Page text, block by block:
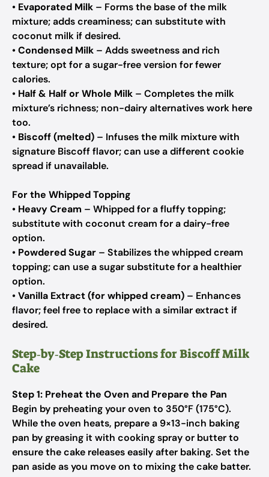
• Evaporated Milk – Forms the base of the milk
mixture; adds creaminess; can substitute with
coconut milk if desired.
•Condensed Milk – Adds sweetness and rich
texture; opt for a sugar-free version for fewer
calories.
• Half & Half or Whole Milk – Completes the milk
mixture’s richness; non-dairy alternatives work here
too.
• Biscoff (melted) – Infuses the milk mixture with
signature Biscoff flavor; can use a different cookie
spread if unavailable.
For the Whipped Topping
• Heavy Cream – Whipped for a fluffy topping;
substitute with coconut cream for a dairy-free
option.
• Powdered Sugar – Stabilizes the whipped cream
topping; can use a sugar substitute for a healthier
option.
•Vanilla Extract (for whipped cream) – Enhances
flavor; feel free to replace with a similar extract if
desired.
Step‑by‑Step Instructions for Biscoff Milk
Cake
Step 1: Preheat the Oven and Prepare the Pan
Begin by preheating your oven to 350°F (175°C).
While the oven heats, prepare a 9×13-inch baking
pan by greasing it with cooking spray or butter to
ensure the cake releases easily after baking. Set the
pan aside as you move on to mixing the cake batter.